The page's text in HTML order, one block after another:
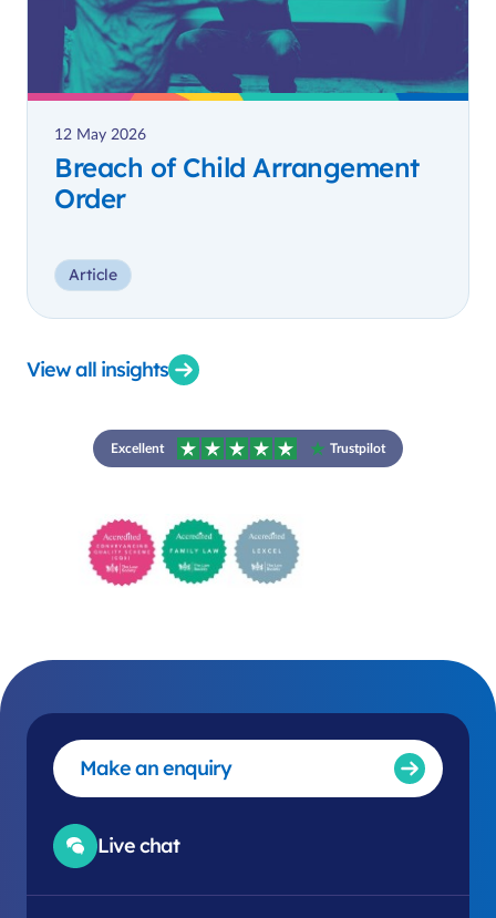
12 May 2026
Breach of Child Arrangement
Order
Article
View all insights
Excellent Trustpilot
Make an enquiry
Live chat